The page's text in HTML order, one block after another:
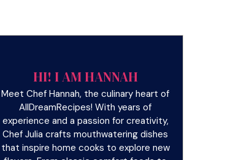
HI! I AM HANNAH
Meet Chef Hannah, the culinary heart of
AllDreamRecipes! With years of
experience and a passion for creativity,
Chef Julia crafts mouthwatering dishes
that inspire home cooks to explore new